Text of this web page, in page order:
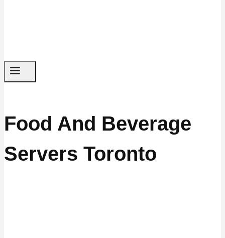
Food And Beverage
Servers Toronto